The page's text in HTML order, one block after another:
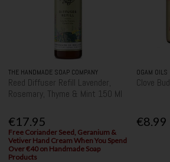
THE HANDMADE SOAP COMPANY
Reed Diffuser Refill Lavender,
Rosemary, Thyme & Mint 150 Ml
€17.95
Free Coriander Seed, Geranium &
Vetiver Hand Cream When You Spend
Over €40 on Handmade Soap
Products
OGAM OILS
Clove Bud
€8.99